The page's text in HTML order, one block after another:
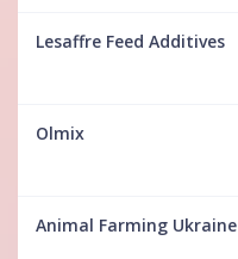
Lesaffre Feed Additives
Olmix
Animal Farming Ukraine